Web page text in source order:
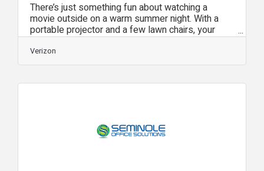
There’s just something fun about watching a
movie outside on a warm summer night. With a
portable projector and a few lawn chairs, your
backyard can easily become your favorite place
to watch a film. But getting a clear picture and
reliable stream outdoors takes a little more
weaken once you move beyond your walls,
Verizon